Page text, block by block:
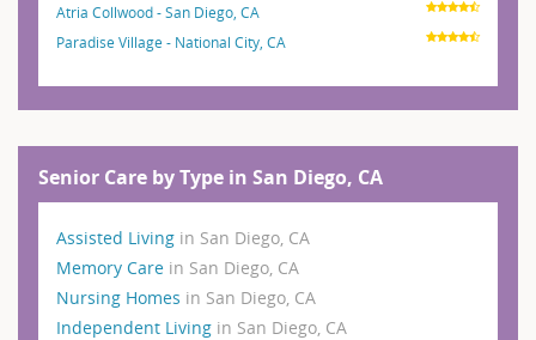
Atria Collwood - San Diego, CA
Paradise Village - National City, CA
Senior Care by Type in San Diego, CA
Assisted Living in San Diego, CA
Memory Care in San Diego, CA
Nursing Homes in San Diego, CA
Independent Living in San Diego, CA